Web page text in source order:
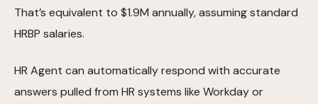
That’s equivalent to $1.9M annually, assuming standard
HRBP salaries.
HR Agent can automatically respond with accurate
answers pulled from HR systems like Workday or